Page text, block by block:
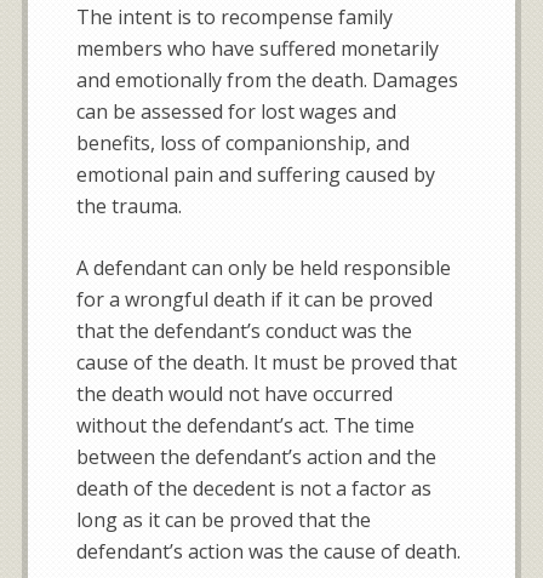
The intent is to recompense family
members who have suffered monetarily
and emotionally from the death. Damages
can be assessed for lost wages and
benefits, loss of companionship, and
emotional pain and suffering caused by
the trauma.
A defendant can only be held responsible
for a wrongful death if it can be proved
that the defendant’s conduct was the
cause of the death. It must be proved that
the death would not have occurred
without the defendant’s act. The time
between the defendant’s action and the
death of the decedent is not a factor as
long as it can be proved that the
defendant’s action was the cause of death.